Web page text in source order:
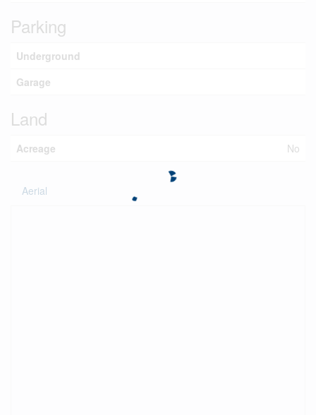
Parking
Underground
Garage
Land
Acreage No
Aerial